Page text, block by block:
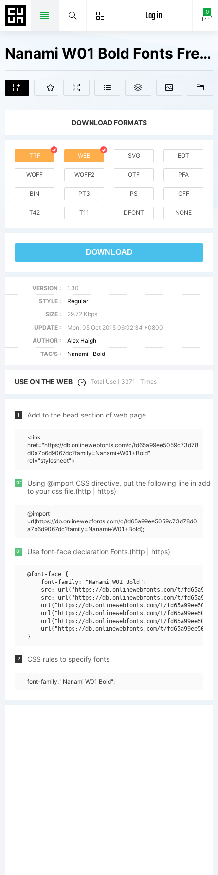
0
Log in
Nanami W01 Bold Fonts Free Downloads
DOWNLOAD FORMATS
TTF WEB SVG EOT
WOFF WOFF2 OTF PFA
BIN PT3 PS CFF
T42 T11 DFONT NONE
DOWNLOAD
VERSION :
1.30
STYLE :
Regular
SIZE :
29.72 Kbps
UPDATE :
Mon, 05 Oct 2015 06:02:34 +0800
AUTHOR :
Alex Haigh
TAG'S :
Nanami Bold
USE ON THE WEB Total Use [ 3371 ] Times
1 Add to the head section of web page.
<link
href="https://db.onlinewebfonts.com/c/fd65a99ee5059c73d78
d0a7b6d9067dc?family=Nanami+W01+Bold"
rel="stylesheet">
or
Using @import CSS directive, put the following line in add
to your css file.(http | https)
@import
url(https://db.onlinewebfonts.com/c/fd65a99ee5059c73d78d0
a7b6d9067dc?family=Nanami+W01+Bold);
or Use font-face declaration Fonts.(http | https)
@font-face {
    font-family: "Nanami W01 Bold";
src: url("https://db.onlinewebfonts.com/t/
src: url("https://db.onlinewebfonts.com/t/
url("https://db.onlinewebfonts.com/t/
url("https://db.onlinewebfonts.com/t/
url("https://db.onlinewebfonts.com/t/
url("https://db.onlinewebfonts.com/t/
2 CSS rules to specify fonts
font-family: "Nanami W01 Bold";